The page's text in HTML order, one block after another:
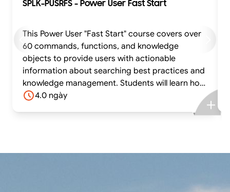
SPLK-PUSRFS - Power User Fast Start
This Power User "Fast Start" course covers over
60 commands, functions, and knowledge
objects to provide users with actionable
information about searching best practices and
knowledge management. Students will learn how
to effectively utilize time in searches, work with
4.0 ngày